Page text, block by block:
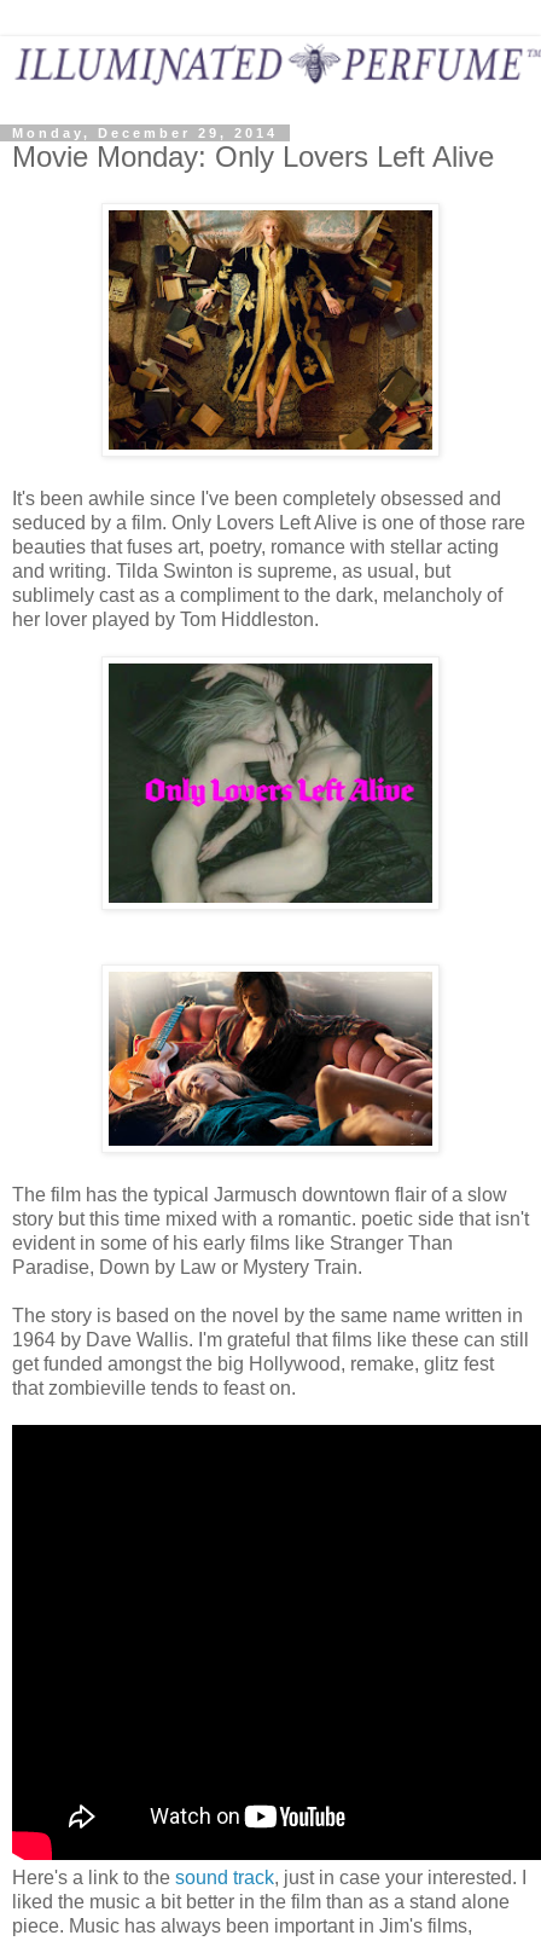
Monday, December 29, 2014
Movie Monday: Only Lovers Left Alive
It's been awhile since I've been completely obsessed and
seduced by a film. Only Lovers Left Alive is one of those rare
beauties that fuses art, poetry, romance with stellar acting
and writing. Tilda Swinton is supreme, as usual, but
sublimely cast as a compliment to the dark, melancholy of
her lover played by Tom Hiddleston.
The film has the typical Jarmusch downtown flair of a slow
story but this time mixed with a romantic. poetic side that isn't
evident in some of his early films like Stranger Than
Paradise, Down by Law or Mystery Train.
The story is based on the novel by the same name written in
1964 by Dave Wallis. I'm grateful that films like these can still
get funded amongst the big Hollywood, remake, glitz fest
that zombieville tends to feast on.
Here's a link to the sound track, just in case your interested. I
liked the music a bit better in the film than as a stand alone
piece. Music has always been important in Jim's films,